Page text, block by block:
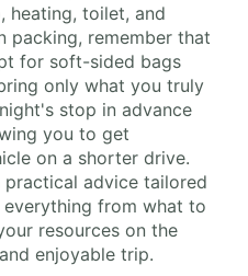
heating, toilet, and
packing, remember that
for soft-sided bags
only what you truly
stop in advance
you to get
on a shorter drive.
advice tailored
from what to
resources on the
enjoyable trip.